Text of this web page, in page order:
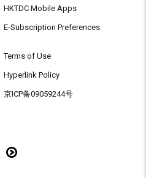
HKTDC Mobile Apps
E-Subscription Preferences
Terms of Use
Hyperlink Policy
京ICP备09059244号